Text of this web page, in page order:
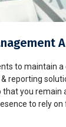
to maintain
reporting
that you remain
to rely on